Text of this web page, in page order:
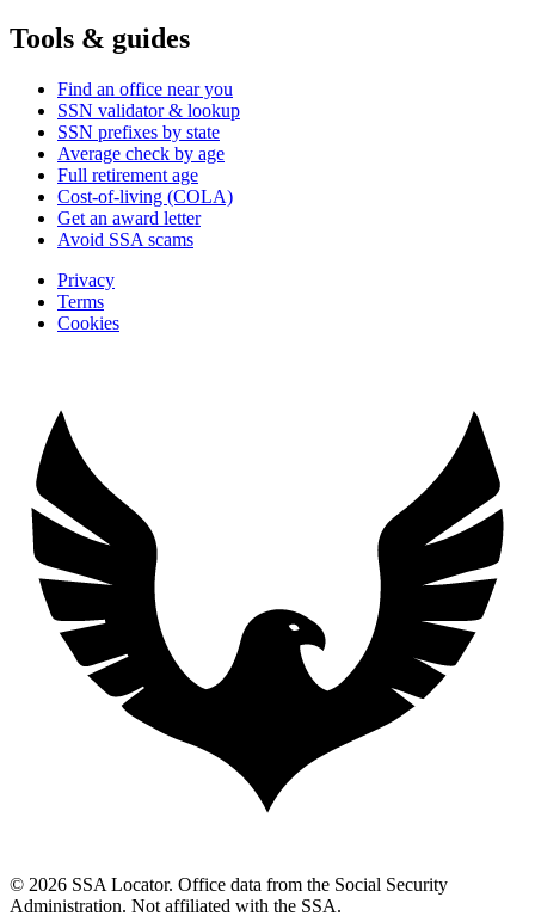
Tools & guides
Find an office near you
SSN validator & lookup
SSN prefixes by state
Average check by age
Full retirement age
Cost-of-living (COLA)
Get an award letter
Avoid SSA scams
Privacy
Terms
Cookies
© 2026 SSA Locator. Office data from the Social Security
Administration. Not affiliated with the SSA.